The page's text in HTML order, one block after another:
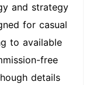
and strategy
for casual
to available
free
details